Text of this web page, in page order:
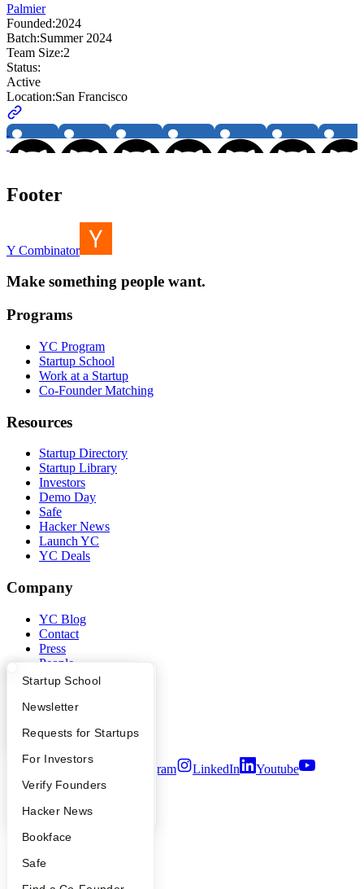
What Happens at YC?
Apply
YC Interview Guide
FAQ
People
YC Blog
Startup Directory
Founder Directory
Launch YC
Startup School
Newsletter
Requests for Startups
For Investors
Verify Founders
Hacker News
Bookface
Safe
Palmier
Founded:2024
Batch:Summer 2024
Team Size:2
Status:
Active
Location:San Francisco
Footer
Y Combinator
Make something people want.
Programs
YC Program
Startup School
Work at a Startup
Co-Founder Matching
Resources
Startup Directory
Startup Library
Investors
Demo Day
Safe
Hacker News
Launch YC
YC Deals
Company
YC Blog
Contact
Press
People
Careers
Notice at Collection
Terms of Use
Instagram LinkedIn
Youtube